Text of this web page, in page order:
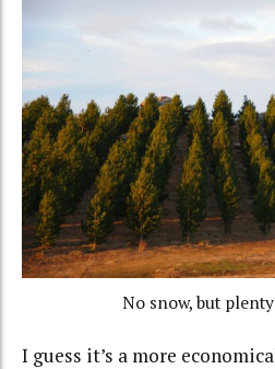
No snow, but
I guess it’s a more